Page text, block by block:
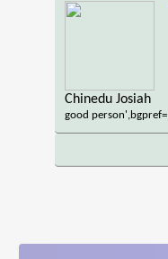
Chinedu Josiah
good person',bgpref=